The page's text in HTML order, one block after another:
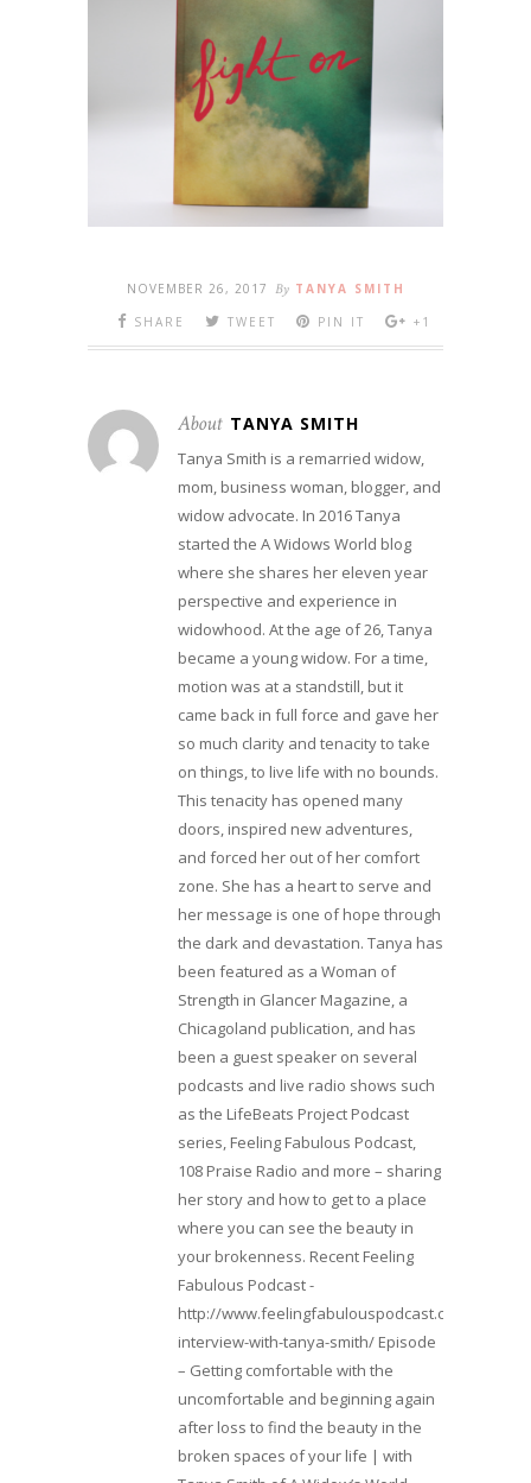
NOVEMBER 26, 2017 By TANYA SMITH
SHARE
TWEET PIN IT +1
About TANYA SMITH
Tanya Smith is a remarried widow,
mom, business woman, blogger, and
widow advocate. In 2016 Tanya
started the A Widows World blog
where she shares her eleven year
perspective and experience in
widowhood. At the age of 26, Tanya
became a young widow. For a time,
motion was at a standstill, but it
came back in full force and gave her
so much clarity and tenacity to take
on things, to live life with no bounds.
This tenacity has opened many
doors, inspired new adventures,
and forced her out of her comfort
zone. She has a heart to serve and
her message is one of hope through
the dark and devastation. Tanya has
been featured as a Woman of
Strength in Glancer Magazine, a
Chicagoland publication, and has
been a guest speaker on several
podcasts and live radio shows such
as the LifeBeats Project Podcast
series, Feeling Fabulous Podcast,
108 Praise Radio and more – sharing
her story and how to get to a place
where you can see the beauty in
your brokenness. Recent Feeling
Fabulous Podcast -
http://www.feelingfabulouspodcast.com/
interview-with-tanya-smith/ Episode
– Getting comfortable with the
uncomfortable and beginning again
after loss to find the beauty in the
broken spaces of your life | with